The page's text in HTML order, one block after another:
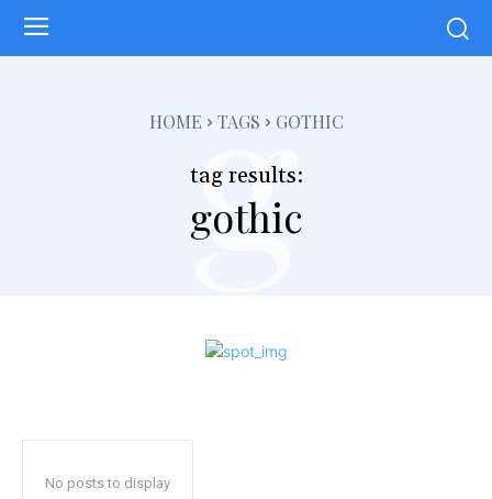
HOME TAGS GOTHIC
tag results:
gothic
g
No posts to display